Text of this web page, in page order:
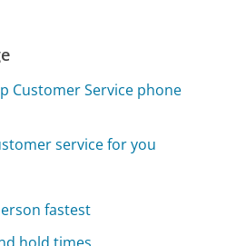
Customer Service phone
service for you
fastest